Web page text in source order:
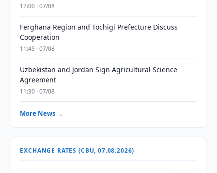
12:00 · 07/08
Ferghana Region and Tochigi Prefecture Discuss
Cooperation
11:45 · 07/08
Uzbekistan and Jordan Sign Agricultural Science
Agreement
11:30 · 07/08
More News →
EXCHANGE RATES (CBU, 07.08.2026)